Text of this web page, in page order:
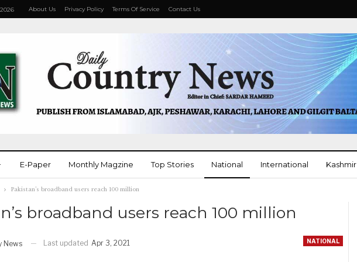
About Us Privacy Policy Terms Of Service Contact Us
E-Paper Monthly Magzine Top Stories National International Kashmir
Pakistan’s broadband users reach 100 million
broadband users reach 100 million
NATIONAL
News Last updated Apr 3, 2021